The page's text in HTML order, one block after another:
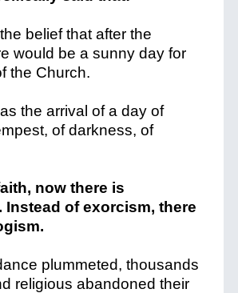
belief that after the
would be a sunny day for
the Church.
the arrival of a day of
of darkness, of
now there is
Instead of exorcism, there
plummeted, thousands
religious abandoned their